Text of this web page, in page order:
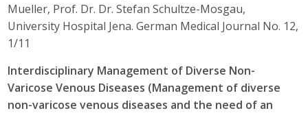
Mueller, Prof. Dr. Dr. Stefan Schultze-Mosgau,
University Hospital Jena. German Medical Journal No. 12,
1/11
Interdisciplinary Management of Diverse Non-
Varicose Venous Diseases (Management of diverse
non-varicose venous diseases and the need of an